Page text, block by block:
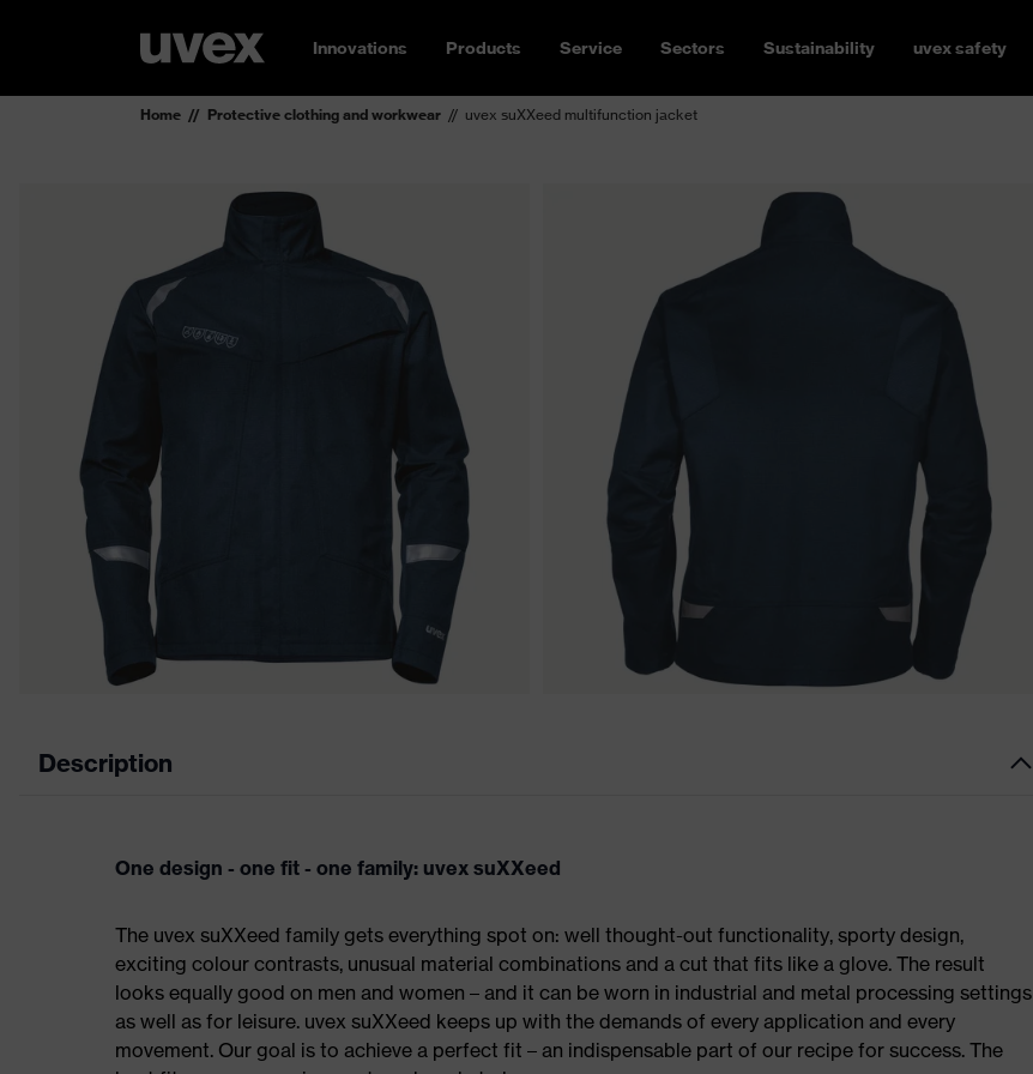
Innovations Products Service Sectors Sustainability uvex safety
Home Protective clothing and workwear uvex suXXeed multifunction jacket
Description
One design - one fit - one family: uvex suXXeed
The uvex suXXeed family gets everything spot on: well thought-out functionality, sporty design,
exciting colour contrasts, unusual material combinations and a cut that fits like a glove. The result
looks equally good on men and women – and it can be worn in industrial and metal processing settings
as well as for leisure. uvex suXXeed keeps up with the demands of every application and every
movement. Our goal is to achieve a perfect fit – an indispensable part of our recipe for success. The